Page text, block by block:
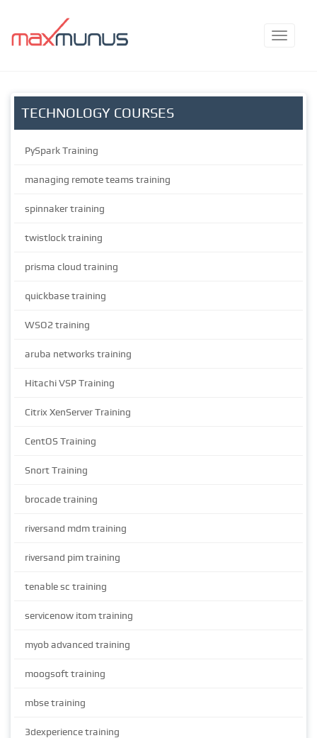
TECHNOLOGY COURSES
PySpark Training
managing remote teams training
spinnaker training
twistlock training
prisma cloud training
quickbase training
WSO2 training
aruba networks training
Hitachi VSP Training
Citrix XenServer Training
CentOS Training
Snort Training
brocade training
riversand mdm training
riversand pim training
tenable sc training
servicenow itom training
myob advanced training
moogsoft training
mbse training
3dexperience training